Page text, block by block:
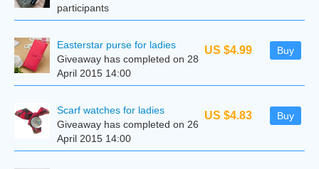
participants
US $4.99 Buy
Easterstar purse for ladies
Giveaway has completed on 28
April 2015 14:00
US $4.83 Buy
Scarf watches for ladies
Giveaway has completed on 26
April 2015 14:00